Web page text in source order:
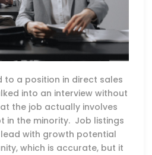
to a position in direct sales
into an interview without
the job actually involves
in the minority. Job listings
with growth potential
which is accurate, but it